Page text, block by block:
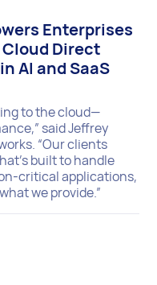
Enterprises
Direct
AI and SaaS
to the cloud—
said Jeffrey
“Our clients
built to handle
critical applications,
we provide.”